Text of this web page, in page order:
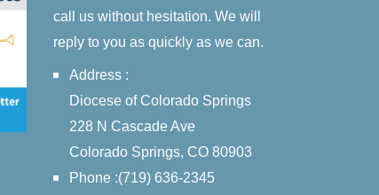
call us without hesitation. We will
reply to you as quickly as we can.
Address :
Diocese of Colorado Springs
228 N Cascade Ave
Colorado Springs, CO 80903
Phone :(719) 636-2345